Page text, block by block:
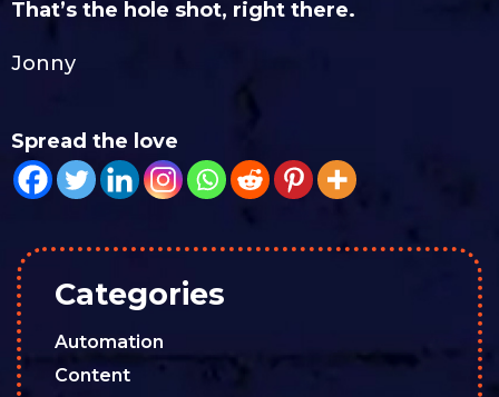
That’s the hole shot, right there.
Jonny
Spread the love
Categories
Automation
Content